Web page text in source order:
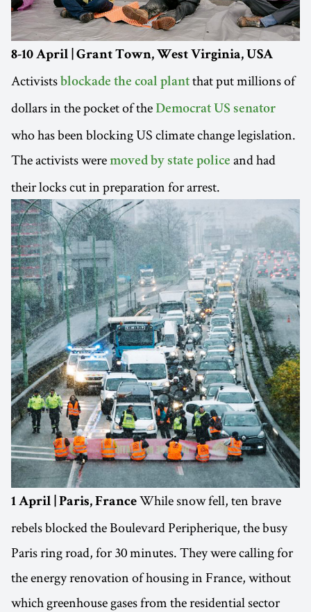
8-10 April | Grant Town, West Virginia, USA
Activists blockade the coal plant that put millions of
dollars in the pocket of the Democrat US senator
who has been blocking US climate change legislation.
The activists were moved by state police and had
their locks cut in preparation for arrest.
1 April | Paris, France While snow fell, ten brave
rebels blocked the Boulevard Peripherique, the busy
Paris ring road, for 30 minutes. They were calling for
the energy renovation of housing in France, without
which greenhouse gases from the residential sector